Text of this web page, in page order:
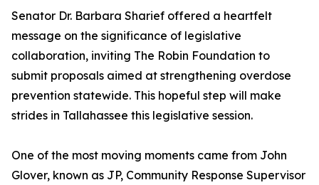
Senator Dr. Barbara Sharief offered a heartfelt
message on the significance of legislative
collaboration, inviting The Robin Foundation to
submit proposals aimed at strengthening overdose
prevention statewide. This hopeful step will make
strides in Tallahassee this legislative session.
One of the most moving moments came from John
Glover, known as JP, Community Response Supervisor